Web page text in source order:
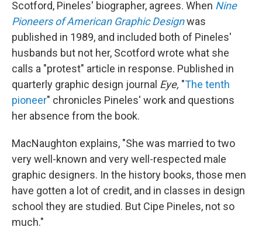
Scotford, Pineles' biographer, agrees. When Nine
Pioneers of American Graphic Designwas
published in 1989, and included both of Pineles'
husbands but not her, Scotford wrote what she
calls a "protest" article in response. Published in
quarterly graphic design journal Eye, "The tenth
pioneer" chronicles Pineles' work and questions
her absence from the book.
MacNaughton explains, "She was married to two
very well-known and very well-respected male
graphic designers. In the history books, those men
have gotten a lot of credit, and in classes in design
school they are studied. But Cipe Pineles, not so
much."